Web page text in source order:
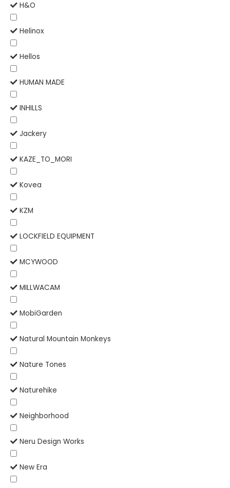
H&O
Helinox
Hellos
HUMAN MADE
INHILLS
Jackery
KAZE_TO_MORI
Kovea
KZM
LOCKFIELD EQUIPMENT
MCYWOOD
MILLWACAM
MobiGarden
Natural Mountain Monkeys
Nature Tones
Naturehike
Neighborhood
Neru Design Works
New Era